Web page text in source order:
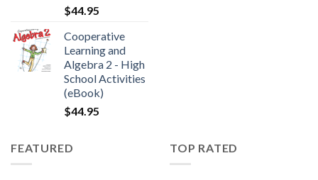
$44.95
Cooperative
Learning and
Algebra 2 - High
School Activities
(eBook)
$44.95
FEATURED TOP RATED